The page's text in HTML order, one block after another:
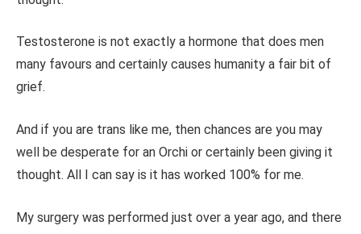
Testosterone is not exactly a hormone that does men
many favours and certainly causes humanity a fair bit of
grief.
And if you are trans like me, then chances are you may
well be desperate for an Orchi or certainly been giving it
thought. All I can say is it has worked 100% for me.
My surgery was performed just over a year ago, and there